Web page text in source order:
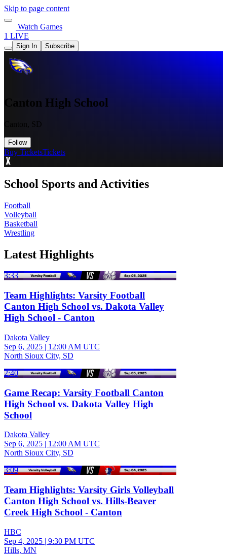
Skip to page content
Watch Games
1 LIVE
Sign In Subscribe
Canton High School
Canton, SD
Follow
Buy TicketsTickets
School Sports and Activities
Football
Volleyball
Basketball
Wrestling
Latest Highlights
3:33
Team Highlights: Varsity Football
Canton High School vs. Dakota Valley
High School - Canton
Dakota Valley
Sep 6, 2025 | 12:00 AM UTC
North Sioux City, SD
2:40
Game Recap: Varsity Football Canton
High School vs. Dakota Valley High
School
Dakota Valley
Sep 6, 2025 | 12:00 AM UTC
North Sioux City, SD
3:09
Team Highlights: Varsity Girls Volleyball
Canton High School vs. Hills-Beaver
Creek High School - Canton
HBC
Sep 4, 2025 | 9:30 PM UTC
Hills, MN